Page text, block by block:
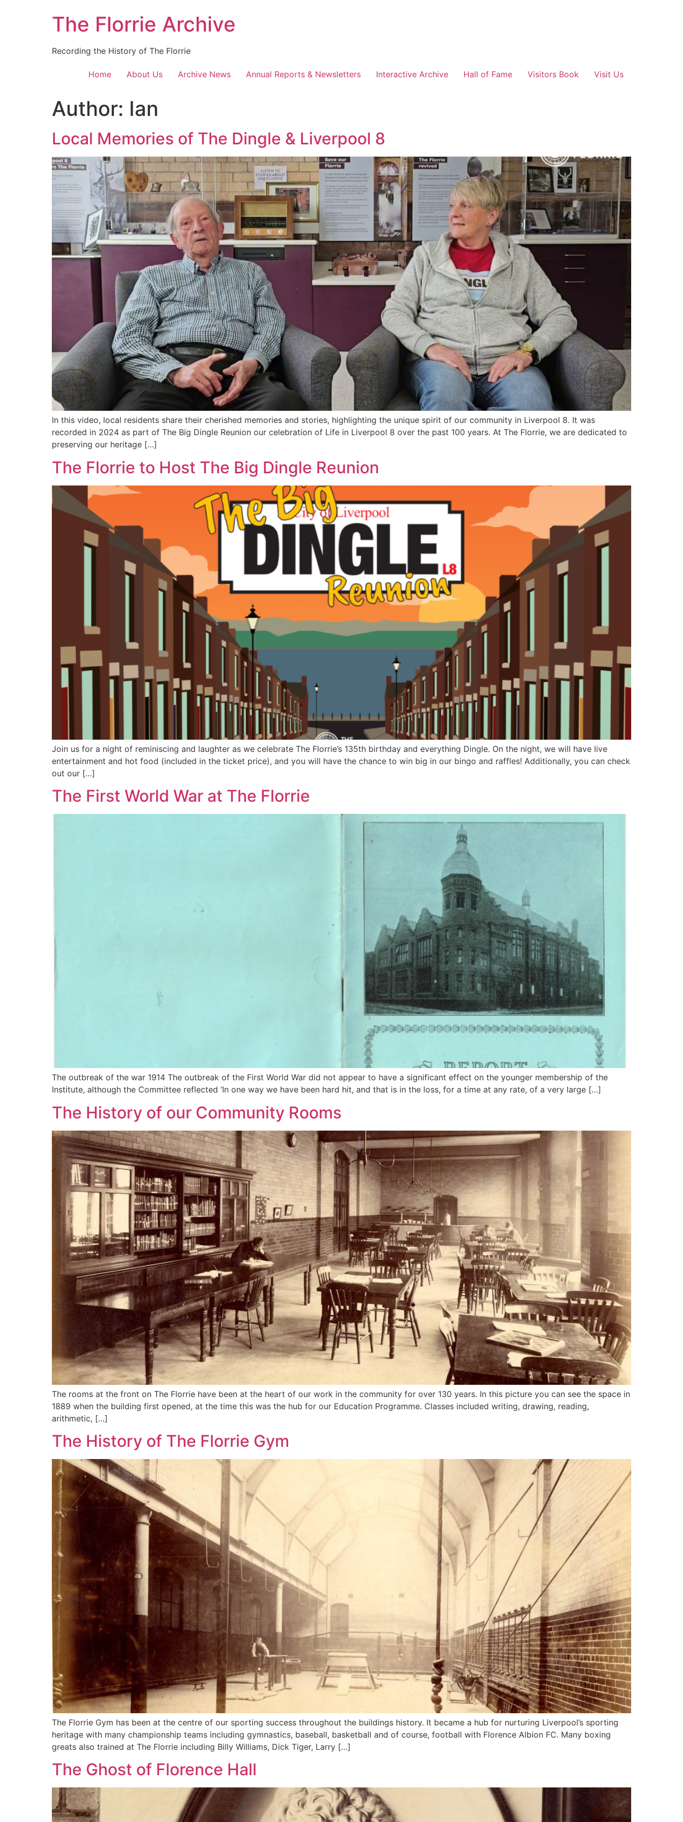
The Florrie Archive
Recording the History of The Florrie
Home About Us Archive News Annual Reports & Newsletters Interactive Archive Hall of Fame Visitors Book Visit Us
Author: Ian
Local Memories of The Dingle & Liverpool 8
In this video, local residents share their cherished memories and stories, highlighting the unique spirit of our community in Liverpool 8. It was
recorded in 2024 as part of The Big Dingle Reunion our celebration of Life in Liverpool 8 over the past 100 years. At The Florrie, we are dedicated to
preserving our heritage […]
The Florrie to Host The Big Dingle Reunion
Join us for a night of reminiscing and laughter as we celebrate The Florrie’s 135th birthday and everything Dingle. On the night, we will have live
entertainment and hot food (included in the ticket price), and you will have the chance to win big in our bingo and raffles! Additionally, you can check
out our […]
The First World War at The Florrie
The outbreak of the war 1914 The outbreak of the First World War did not appear to have a significant effect on the younger membership of the
Institute, although the Committee reflected ‘In one way we have been hard hit, and that is in the loss, for a time at any rate, of a very large […]
The History of our Community Rooms
The rooms at the front on The Florrie have been at the heart of our work in the community for over 130 years. In this picture you can see the space in
1889 when the building first opened, at the time this was the hub for our Education Programme. Classes included writing, drawing, reading,
arithmetic, […]
The History of The Florrie Gym
The Florrie Gym has been at the centre of our sporting success throughout the buildings history. It became a hub for nurturing Liverpool’s sporting
heritage with many championship teams including gymnastics, baseball, basketball and of course, football with Florence Albion FC. Many boxing
greats also trained at The Florrie including Billy Williams, Dick Tiger, Larry […]
The Ghost of Florence Hall